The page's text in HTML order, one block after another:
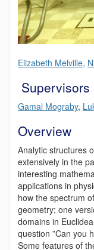
Elizabeth Melville,
Supervisors
Gamal Mograby,
Overview
Analytic structures
extensively in the
interesting
applications in
how the spectrum
geometry; one
domains in
question ”Can you
Some features of